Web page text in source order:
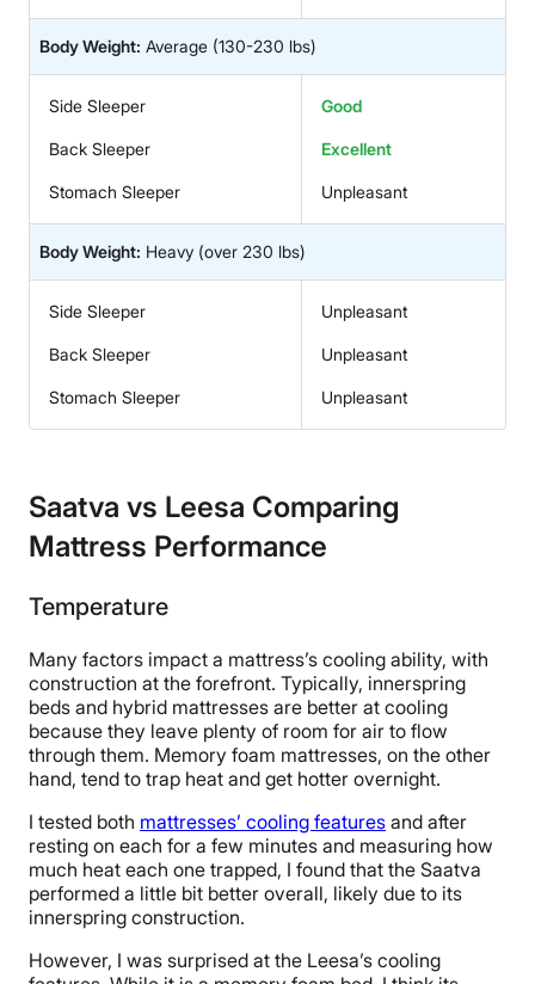
Body Weight: Average (130-230 lbs)
Side Sleeper Good
Back Sleeper Excellent
Stomach Sleeper Unpleasant
Body Weight: Heavy (over 230 lbs)
Side Sleeper Unpleasant
Back Sleeper Unpleasant
Stomach Sleeper Unpleasant
Saatva vs Leesa Comparing
Mattress Performance
Temperature
Many factors impact a mattress’s cooling ability, with
construction at the forefront. Typically, innerspring
beds and hybrid mattresses are better at cooling
because they leave plenty of room for air to flow
through them. Memory foam mattresses, on the other
hand, tend to trap heat and get hotter overnight.
I tested both mattresses’ cooling features and after
resting on each for a few minutes and measuring how
much heat each one trapped, I found that the Saatva
performed a little bit better overall, likely due to its
innerspring construction.
However, I was surprised at the Leesa’s cooling